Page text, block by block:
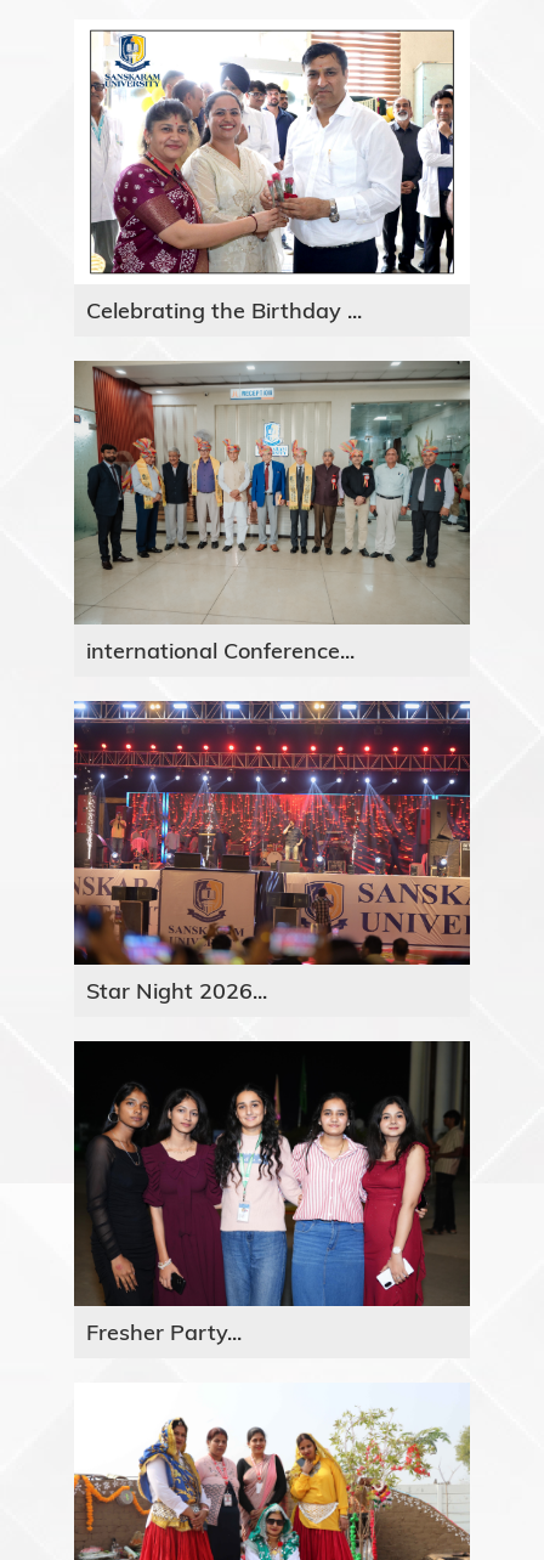
Celebrating the Birthday ...
international Conference...
Star Night 2026...
Fresher Party...